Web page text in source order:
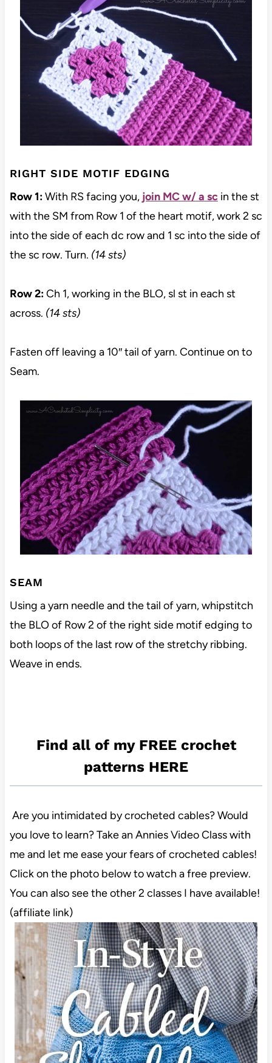
RIGHT SIDE MOTIF EDGING
Row 1:With RS facing you, join MC w/ a scin the st
with the SM from Row 1 of the heart motif, work 2 sc
into the side of each dc row and 1 sc into the side of
the sc row. Turn. (14 sts)
Row 2:Ch 1, working in the BLO, sl st in each st
across. (14 sts)
Fasten off leaving a 10″ tail of yarn. Continue on to
Seam.
SEAM
Using a yarn needle and the tail of yarn, whipstitch
the BLO of Row 2 of the right side motif edging to
both loops of the last row of the stretchy ribbing.
Weave in ends.
Find all of my FREE crochet
patterns HERE
Are you intimidated by crocheted cables? Would
you love to learn? Take an Annies Video Class with
me and let me ease your fears of crocheted cables!
Click on the photo below to watch a free preview.
You can also see the other 2 classes I have available!
(affiliate link)